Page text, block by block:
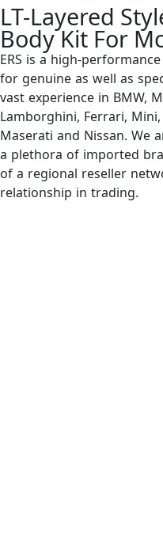
LT-Layered
Body Kit For
ERS is a high-
for genuine as well as
vast experience in BMW,
Lamborghini, Ferrari, Mini,
Maserati and Nissan.
a plethora of imported
of a regional reseller
relationship in trading.